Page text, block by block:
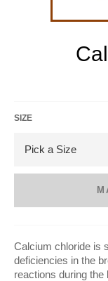
SIZE
Calcium chloride is
deficiencies in the
reactions during